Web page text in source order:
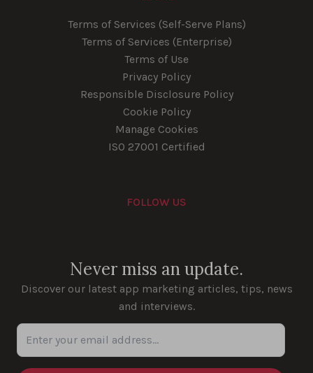
Terms of Services (Self-Serve Plans)
Terms of Services (Enterprise)
Terms of Use
Privacy Policy
Responsible Disclosure Policy
Cookie Policy
Manage Cookies
ISO 27001 Certified
FOLLOW US
Never miss an update.
Discover our latest app marketing articles, tips, news
and interviews.
Enter your email address...